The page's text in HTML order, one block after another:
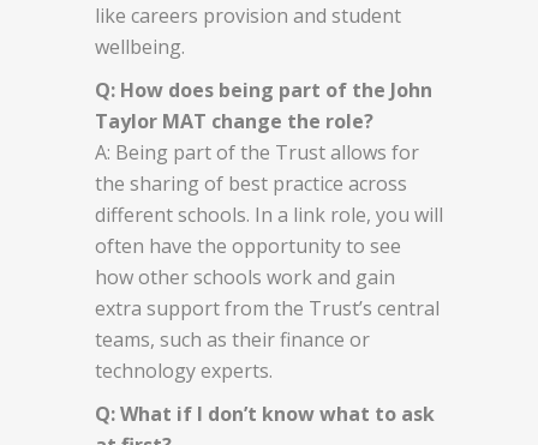
like careers provision and student
wellbeing.
Q: How does being part of the John
Taylor MAT change the role?
A: Being part of the Trust allows for
the sharing of best practice across
different schools. In a link role, you will
often have the opportunity to see
how other schools work and gain
extra support from the Trust’s central
teams, such as their finance or
technology experts.
Q: What if I don’t know what to ask